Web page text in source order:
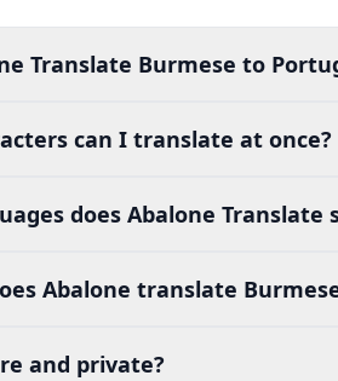
Translate Burmese to
can I translate at once?
does Abalone Translate
Abalone translate
and private?